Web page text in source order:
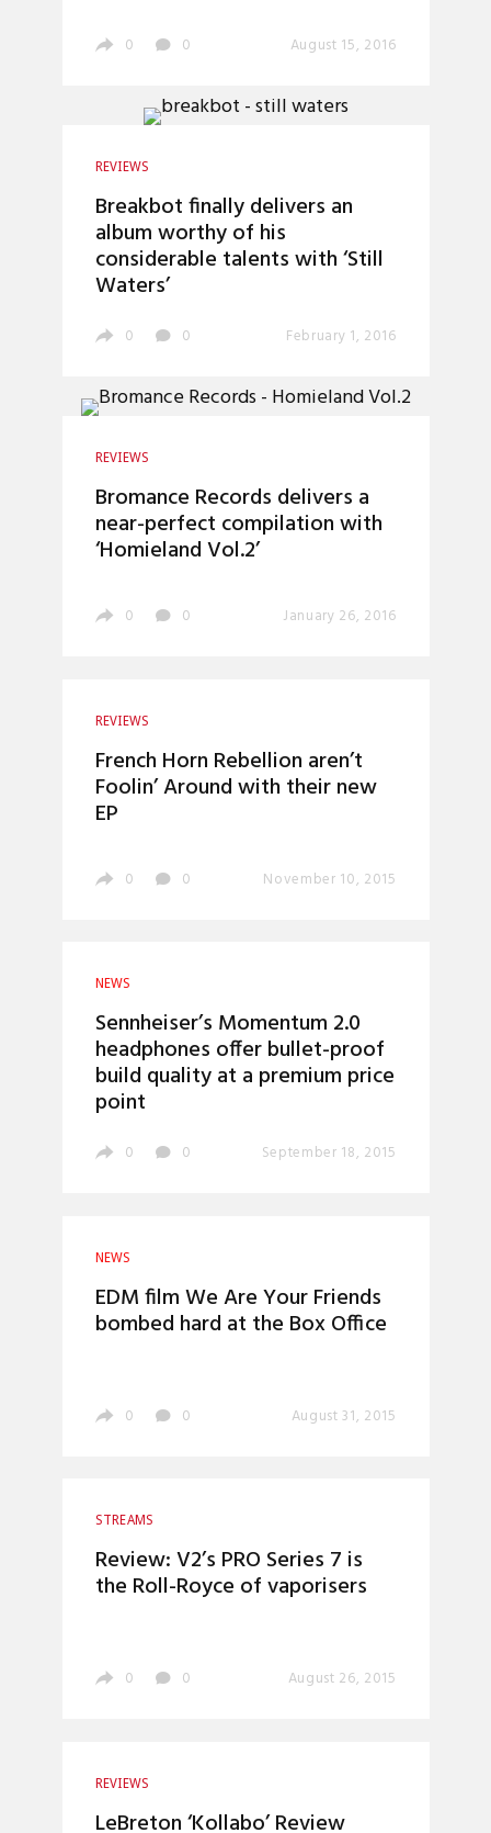
0 0 August 15, 2016
REVIEWS
Breakbot finally delivers an
album worthy of his
considerable talents with ‘Still
Waters’
0 0 February 1, 2016
REVIEWS
Bromance Records delivers a
near-perfect compilation with
‘Homieland Vol.2’
0 0 January 26, 2016
REVIEWS
French Horn Rebellion aren’t
Foolin’ Around with their new
EP
0 0 November 10, 2015
NEWS
Sennheiser’s Momentum 2.0
headphones offer bullet-proof
build quality at a premium price
point
0 0 September 18, 2015
NEWS
EDM film We Are Your Friends
bombed hard at the Box Office
0 0 August 31, 2015
STREAMS
Review: V2’s PRO Series 7 is
the Roll-Royce of vaporisers
0 0 August 26, 2015
REVIEWS
LeBreton ‘Kollabo’ Review